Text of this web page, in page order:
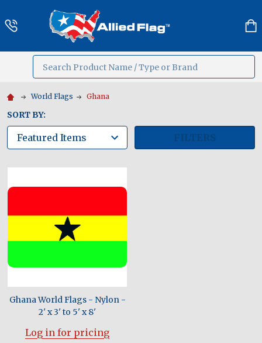
Search
World Flags Ghana
SORT BY:
FILTERS
Ghana World Flags - Nylon -
2' x 3' to 5' x 8'
Log in for pricing